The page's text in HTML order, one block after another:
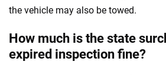
the vehicle may also be towed.
How much is the state
expired inspection fine?